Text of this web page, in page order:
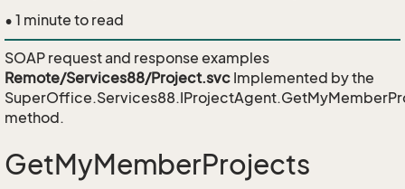
• 1 minute to read
SOAP request and response examples
Remote/Services88/Project.svc Implemented by the
method.
GetMyMemberProjects